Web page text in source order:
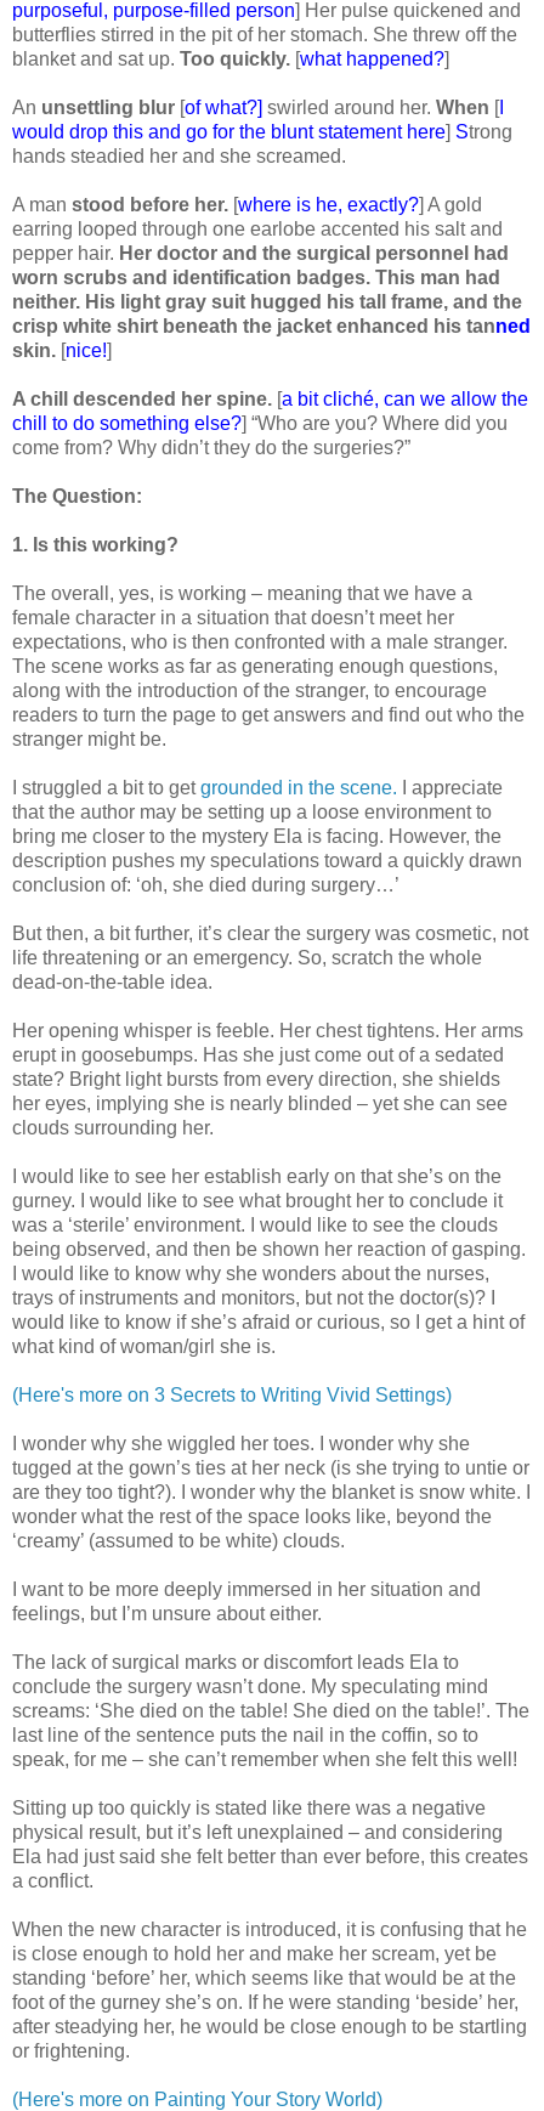
purposeful, purpose-filled person] Her pulse quickened and
butterflies stirred in the pit of her stomach. She threw off the
blanket and sat up. Too quickly. [what happened?]
An unsettling blur [of what?] swirled around her. When [I
would drop this and go for the blunt statement here] Strong
hands steadied her and she screamed.
A man stood before her. [where is he, exactly?] A gold
earring looped through one earlobe accented his salt and
pepper hair. Her doctor and the surgical personnel had
worn scrubs and identification badges. This man had
neither. His light gray suit hugged his tall frame, and the
crisp white shirt beneath the jacket enhanced his tanned
skin. [nice!]
A chill descended her spine. [a bit cliché, can we allow the
chill to do something else?] “Who are you? Where did you
come from? Why didn’t they do the surgeries?”
The Question:
1. Is this working?
The overall, yes, is working – meaning that we have a
female character in a situation that doesn’t meet her
expectations, who is then confronted with a male stranger.
The scene works as far as generating enough questions,
along with the introduction of the stranger, to encourage
readers to turn the page to get answers and find out who the
stranger might be.
I struggled a bit to getgrounded in the scene. I appreciate
that the author may be setting up a loose environment to
bring me closer to the mystery Ela is facing. However, the
description pushes my speculations toward a quickly drawn
conclusion of: ‘oh, she died during surgery…’
But then, a bit further, it’s clear the surgery was cosmetic, not
life threatening or an emergency. So, scratch the whole
dead-on-the-table idea.
Her opening whisper is feeble. Her chest tightens. Her arms
erupt in goosebumps. Has she just come out of a sedated
state? Bright light bursts from every direction, she shields
her eyes, implying she is nearly blinded – yet she can see
clouds surrounding her.
I would like to see her establish early on that she’s on the
gurney. I would like to see what brought her to conclude it
was a ‘sterile’ environment. I would like to see the clouds
being observed, and then be shown her reaction of gasping.
I would like to know why she wonders about the nurses,
trays of instruments and monitors, but not the doctor(s)? I
would like to know if she’s afraid or curious, so I get a hint of
what kind of woman/girl she is.
(Here's more on 3 Secrets to Writing Vivid Settings)
I wonder why she wiggled her toes. I wonder why she
tugged at the gown’s ties at her neck (is she trying to untie or
are they too tight?). I wonder why the blanket is snow white. I
wonder what the rest of the space looks like, beyond the
‘creamy’ (assumed to be white) clouds.
I want to be more deeply immersed in her situation and
feelings, but I’m unsure about either.
The lack of surgical marks or discomfort leads Ela to
conclude the surgery wasn’t done. My speculating mind
screams: ‘She died on the table! She died on the table!’. The
last line of the sentence puts the nail in the coffin, so to
speak, for me – she can’t remember when she felt this well!
Sitting up too quickly is stated like there was a negative
physical result, but it’s left unexplained – and considering
Ela had just said she felt better than ever before, this creates
a conflict.
When the new character is introduced, it is confusing that he
is close enough to hold her and make her scream, yet be
standing ‘before’ her, which seems like that would be at the
foot of the gurney she’s on. If he were standing ‘beside’ her,
after steadying her, he would be close enough to be startling
or frightening.
(Here's more on Painting Your Story World)